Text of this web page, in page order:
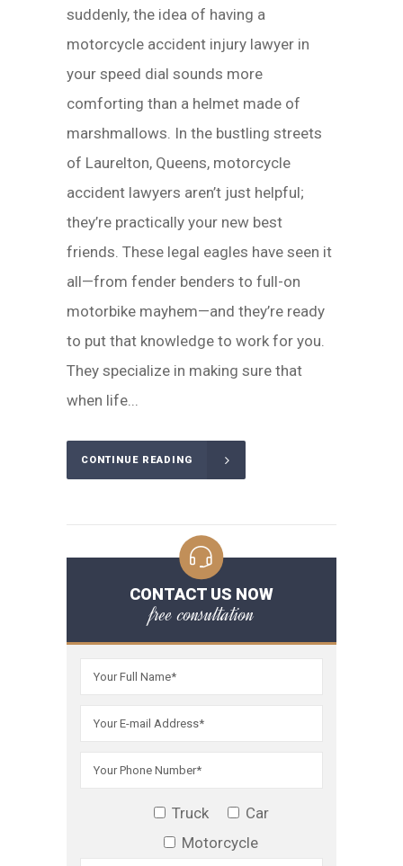
suddenly, the idea of having a
motorcycle accident injury lawyer in
your speed dial sounds more
comforting than a helmet made of
marshmallows. In the bustling streets
of Laurelton, Queens, motorcycle
accident lawyers aren’t just helpful;
they’re practically your new best
friends. These legal eagles have seen it
all—from fender benders to full-on
motorbike mayhem—and they’re ready
to put that knowledge to work for you.
They specialize in making sure that
when life...
CONTINUE READING
CONTACT US NOW
free consultation
Truck
Car
Motorcycle